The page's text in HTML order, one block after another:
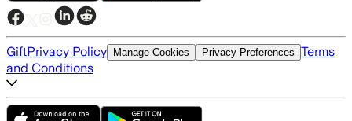
GiftPrivacy Policy Manage Cookies Privacy Preferences Terms
and Conditions